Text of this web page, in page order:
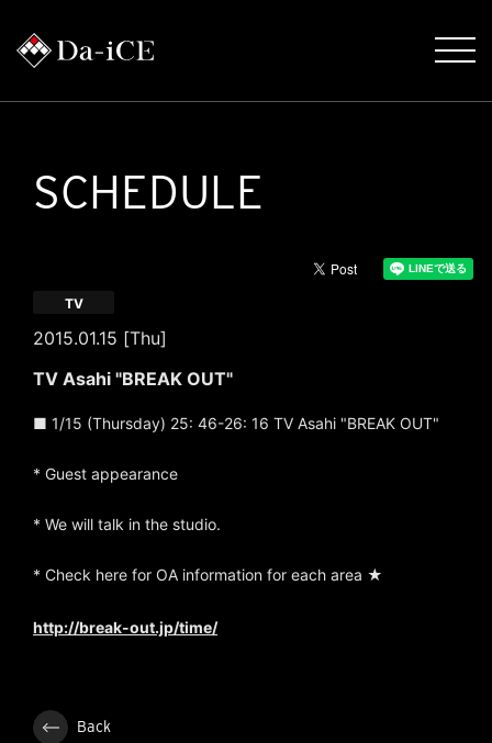
SCHEDULE
2015.01.15 [Thu]
TV
TV Asahi "BREAK OUT"
■ 1/15 (Thursday) 25: 46-26: 16 TV Asahi "BREAK OUT"
* Guest appearance
* We will talk in the studio.
* Check here for OA information for each area ★
http://break-out.jp/time/
Back